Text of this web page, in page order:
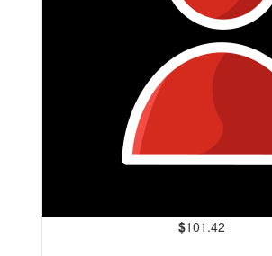
$101.42